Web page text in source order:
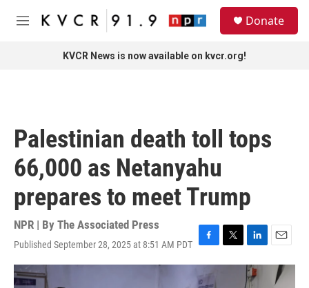
Skip to main content
M
Donate
KVCR News is now available on kvcr.org!
Palestinian death toll tops
66,000 as Netanyahu
prepares to meet Trump
NPR | By The Associated Press
Published September 28, 2025 at 8:51 AM PDT F
a
c
T
w
L
i
n
E
m
a